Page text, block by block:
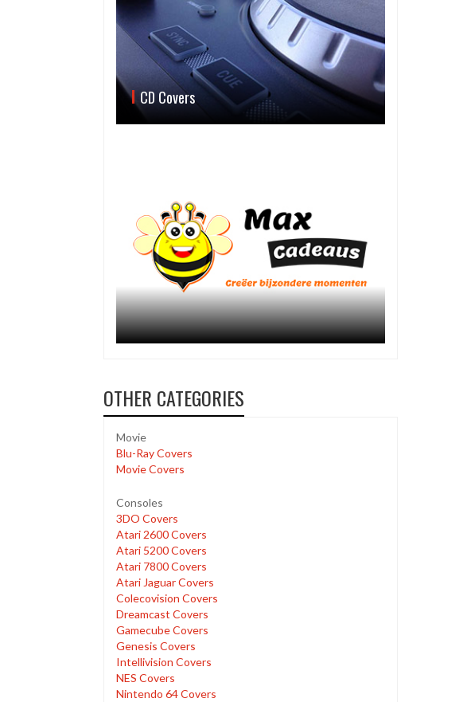
CD Covers
OTHER CATEGORIES
Movie
Blu-Ray Covers
Movie Covers
Consoles
3DO Covers
Atari 2600 Covers
Atari 5200 Covers
Atari 7800 Covers
Atari Jaguar Covers
Colecovision Covers
Dreamcast Covers
Gamecube Covers
Genesis Covers
Intellivision Covers
NES Covers
Nintendo 64 Covers